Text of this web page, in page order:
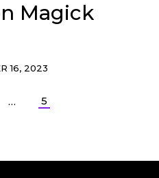
Magick
16, 2023
… 5